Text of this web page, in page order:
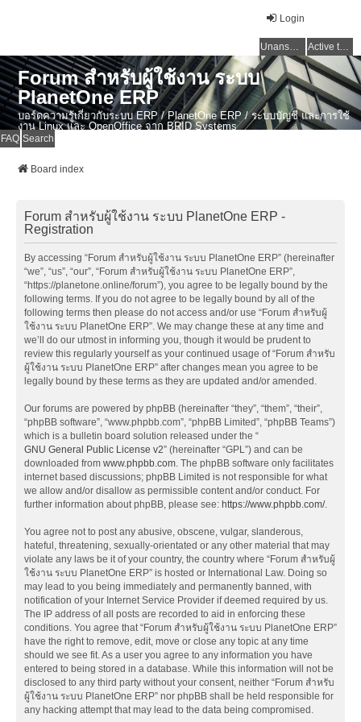
Login
Unanswered topics Active topics
Forum สำหรับผู้ใช้งาน ระบบ
PlanetOne ERP
บอร์ดความรู้เกี่ยวกับระบบ ERP / PlanetOne ERP / ระบบบัญชี และการใช้
งาน Linux และ OpenOffice จาก BRID Systems
FAQ Search
Board index
Forum สำหรับผู้ใช้งาน ระบบ PlanetOne ERP -
Registration
By accessing “Forum สำหรับผู้ใช้งาน ระบบ PlanetOne ERP” (hereinafter
“we”, “us”, “our”, “Forum สำหรับผู้ใช้งาน ระบบ PlanetOne ERP”,
“https://planetone.online/forum”), you agree to be legally bound by the
following terms. If you do not agree to be legally bound by all of the
following terms then please do not access and/or use “Forum สำหรับผู้
ใช้งาน ระบบ PlanetOne ERP”. We may change these at any time and
we’ll do our utmost in informing you, though it would be prudent to
review this regularly yourself as your continued usage of “Forum สำหรับ
ผู้ใช้งาน ระบบ PlanetOne ERP” after changes mean you agree to be
legally bound by these terms as they are updated and/or amended.
Our forums are powered by phpBB (hereinafter “they”, “them”, “their”,
“phpBB software”, “www.phpbb.com”, “phpBB Limited”, “phpBB Teams”)
which is a bulletin board solution released under the “
GNU General Public License v2” (hereinafter “GPL”) and can be
downloaded from www.phpbb.com. The phpBB software only facilitates
internet based discussions; phpBB Limited is not responsible for what
we allow and/or disallow as permissible content and/or conduct. For
further information about phpBB, please see: https://www.phpbb.com/.
You agree not to post any abusive, obscene, vulgar, slanderous,
hateful, threatening, sexually-orientated or any other material that may
violate any laws be it of your country, the country where “Forum สำหรับผู้
ใช้งาน ระบบ PlanetOne ERP” is hosted or International Law. Doing so
may lead to you being immediately and permanently banned, with
notification of your Internet Service Provider if deemed required by us.
The IP address of all posts are recorded to aid in enforcing these
conditions. You agree that “Forum สำหรับผู้ใช้งาน ระบบ PlanetOne ERP”
have the right to remove, edit, move or close any topic at any time
should we see fit. As a user you agree to any information you have
entered to being stored in a database. While this information will not be
disclosed to any third party without your consent, neither “Forum สำหรับ
ผู้ใช้งาน ระบบ PlanetOne ERP” nor phpBB shall be held responsible for
any hacking attempt that may lead to the data being compromised.